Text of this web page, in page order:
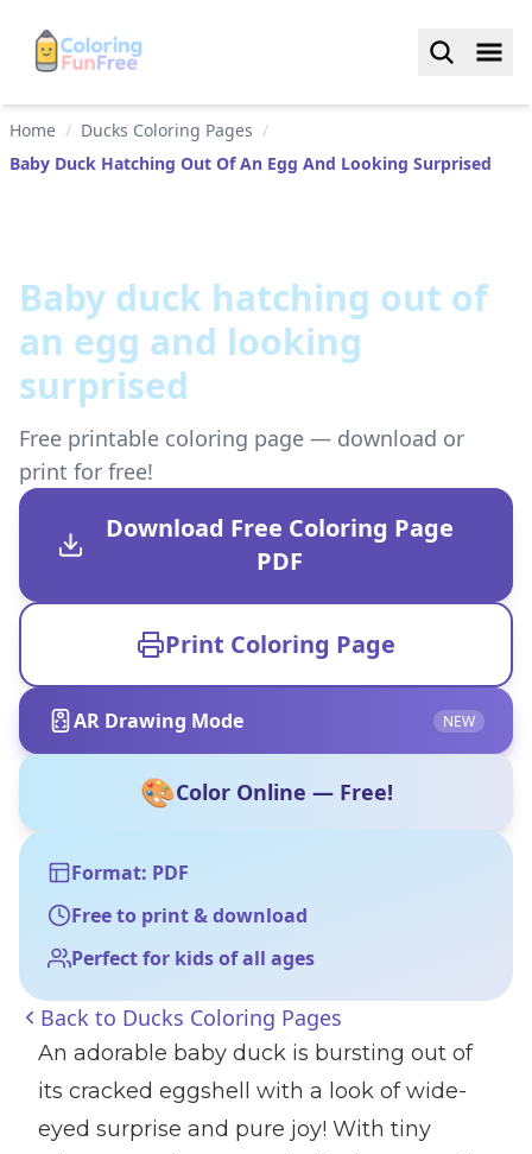
Home / Ducks Coloring Pages /
Baby Duck Hatching Out Of An Egg And Looking Surprised
Baby duck hatching out of
an egg and looking
surprised
Free printable coloring page — download or
print for free!
Download Free Coloring Page
PDF
Print Coloring Page
AR Drawing Mode NEW
🎨Color Online — Free!
Format: PDF
Free to print & download
Perfect for kids of all ages
Back to Ducks Coloring Pages
An adorable baby duck is bursting out of
its cracked eggshell with a look of wide-
eyed surprise and pure joy! With tiny